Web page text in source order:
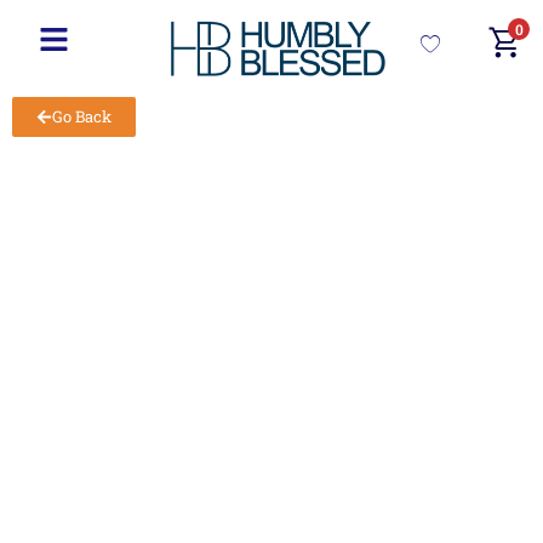
0
Go Back